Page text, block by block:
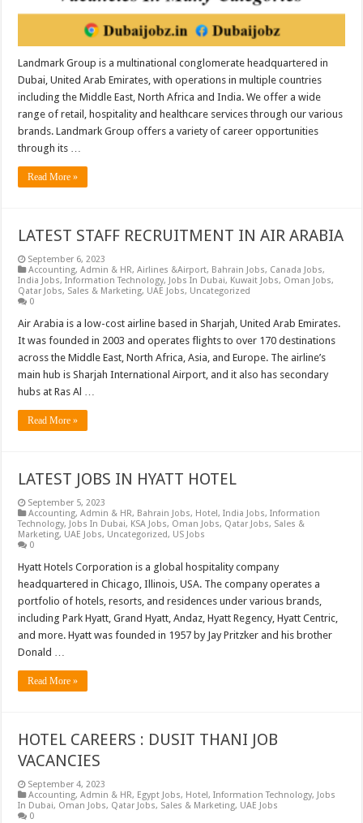
Landmark Group is a multinational conglomerate headquartered in
Dubai, United Arab Emirates, with operations in multiple countries
including the Middle East, North Africa and India. We offer a wide
range of retail, hospitality and healthcare services through our various
brands. Landmark Group offers a variety of career opportunities
through its …
Read More »
LATEST STAFF RECRUITMENT IN AIR ARABIA
September 6, 2023
Accounting,Admin & HR,Airlines &Airport, Bahrain Jobs, Canada Jobs,
India Jobs,Information Technology, Jobs In Dubai, Kuwait Jobs, Oman Jobs,
Qatar Jobs, Sales & Marketing, UAE Jobs, Uncategorized
0
Air Arabia is a low-cost airline based in Sharjah, United Arab Emirates.
It was founded in 2003 and operates flights to over 170 destinations
across the Middle East, North Africa, Asia, and Europe. The airline’s
main hub is Sharjah International Airport, and it also has secondary
hubs at Ras Al …
Read More »
LATEST JOBS IN HYATT HOTEL
September 5, 2023
Accounting,Admin & HR, Bahrain Jobs, Hotel,India Jobs,Information
Technology, Jobs In Dubai, KSA Jobs, Oman Jobs, Qatar Jobs, Sales &
Marketing, UAE Jobs, Uncategorized, US Jobs
0
Hyatt Hotels Corporation is a global hospitality company
headquartered in Chicago, Illinois, USA. The company operates a
portfolio of hotels, resorts, and residences under various brands,
including Park Hyatt, Grand Hyatt, Andaz, Hyatt Regency, Hyatt Centric,
and more. Hyatt was founded in 1957 by Jay Pritzker and his brother
Donald …
Read More »
HOTEL CAREERS : DUSIT THANI JOB
VACANCIES
September 4, 2023
Accounting,Admin & HR, Egypt Jobs, Hotel,Information Technology,
Jobs
In Dubai, Oman Jobs, Qatar Jobs, Sales & Marketing, UAE Jobs
0